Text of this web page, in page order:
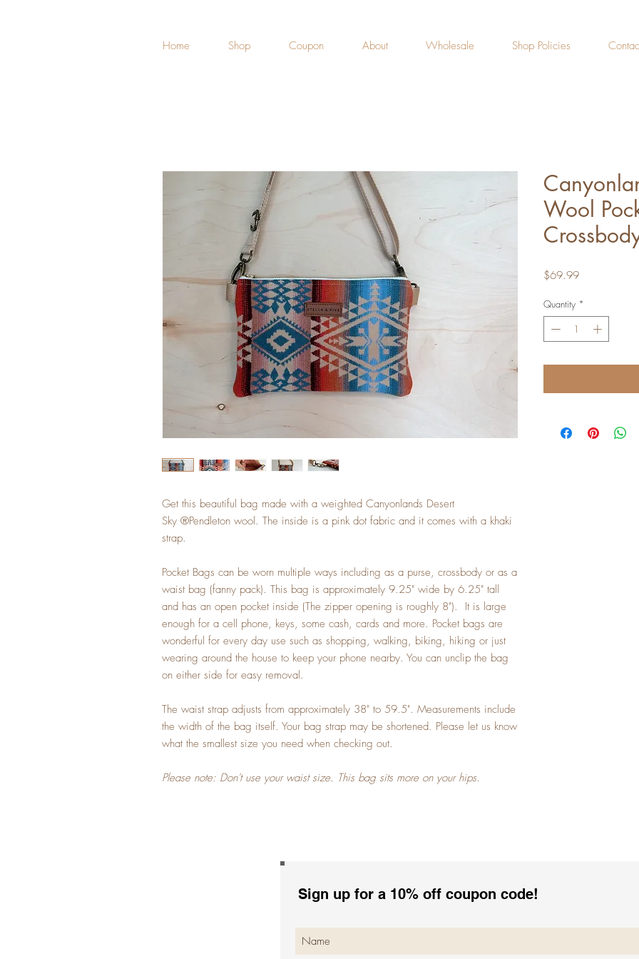
Home Shop Coupon About Wholesale Shop Policies
Get this beautiful bag made with a weighted Canyonlands Desert
Sky ®Pendleton wool. The inside is a pink dot fabric and it comes with a khaki
strap.
Pocket Bags can be worn multiple ways including as a purse, crossbody or as a
waist bag (fanny pack). This bag is approximately 9.25" wide by 6.25" tall
and has an open pocket inside (The zipper opening is roughly 8"). It is large
enough for a cell phone, keys, some cash, cards and more. Pocket bags are
wonderful for every day use such as shopping, walking, biking, hiking or just
wearing around the house to keep your phone nearby. You can unclip the bag
on either side for easy removal.
The waist strap adjusts from approximately 38" to 59.5". Measurements include
the width of the bag itself. Your bag strap may be shortened. Please let us know
what the smallest size you need when checking out.
Please note: Don't use your waist size. This bag sits more on your hips.
Wool
$69.99Price
Quantity *
Sign up for a 10% off coupon code!